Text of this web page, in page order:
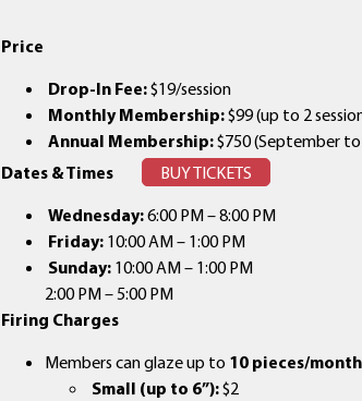
Price
Drop-In Fee:$19/session
Monthly Membership:$99 (up to 2
Annual Membership:$750 (September
Dates & Times
BUY TICKETS
Wednesday:6:00 PM – 8:00 PM
Friday: 10:00 AM – 1:00 PM
Sunday: 10:00 AM – 1:00 PM
2:00 PM – 5:00 PM
Firing Charges
Members can glaze up to 10 pieces/month
Small (up to 6”):$2